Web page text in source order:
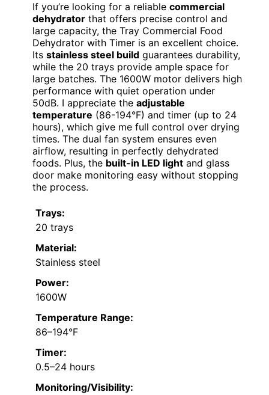
If you’re looking for a reliable commercial
dehydrator that offers precise control and
large capacity, the Tray Commercial Food
Dehydrator with Timer is an excellent choice.
Its stainless steel build guarantees durability,
while the 20 trays provide ample space for
large batches. The 1600W motor delivers high
performance with quiet operation under
50dB. I appreciate the adjustable
temperature (86-194°F) and timer (up to 24
hours), which give me full control over drying
times. The dual fan system ensures even
airflow, resulting in perfectly dehydrated
foods. Plus, the built-in LED light and glass
door make monitoring easy without stopping
the process.
Trays:
20 trays
Material:
Stainless steel
Power:
1600W
Temperature Range:
86–194°F
Timer:
0.5–24 hours
Monitoring/Visibility: